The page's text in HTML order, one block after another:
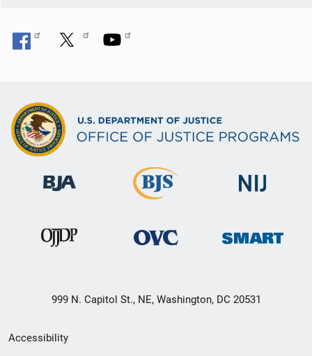
999 N. Capitol St., NE, Washington, DC 20531
Secondary
Accessibility